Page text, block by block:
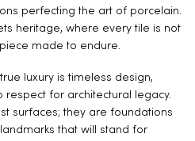
perfecting the art of porcelain.
heritage, where every tile is not
made to endure.
luxury is timeless design,
respect for architectural legacy.
surfaces; they are foundations
that will stand for